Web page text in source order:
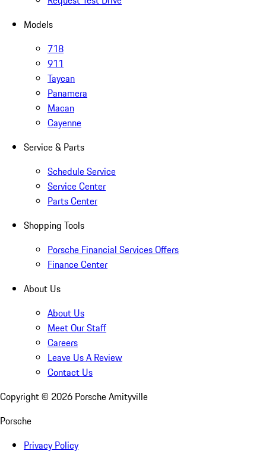
Models
718
911
Taycan
Panamera
Macan
Cayenne
Service & Parts
Schedule Service
Service Center
Parts Center
Shopping Tools
Porsche Financial Services Offers
Finance Center
About Us
About Us
Meet Our Staff
Careers
Leave Us A Review
Contact Us
Copyright © 2026 Porsche Amityville
Porsche
Privacy Policy